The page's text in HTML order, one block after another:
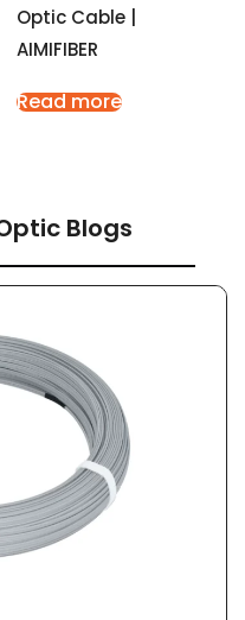
Optic Cable |
AIMIFIBER
Read more
Blogs